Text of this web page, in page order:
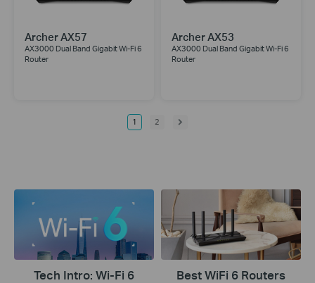
Archer AX57
AX3000 Dual Band Gigabit Wi-Fi 6
Router
Archer AX53
AX3000 Dual Band Gigabit Wi-Fi 6
Router
1 2
Tech Intro: Wi-Fi 6 Best WiFi 6 Routers